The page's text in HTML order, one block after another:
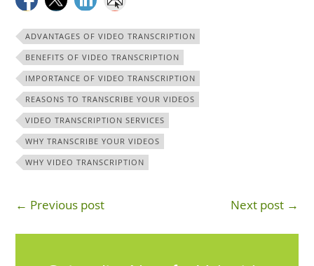
ADVANTAGES OF VIDEO TRANSCRIPTION
BENEFITS OF VIDEO TRANSCRIPTION
IMPORTANCE OF VIDEO TRANSCRIPTION
REASONS TO TRANSCRIBE YOUR VIDEOS
VIDEO TRANSCRIPTION SERVICES
WHY TRANSCRIBE YOUR VIDEOS
WHY VIDEO TRANSCRIPTION
← Previous post Next post →